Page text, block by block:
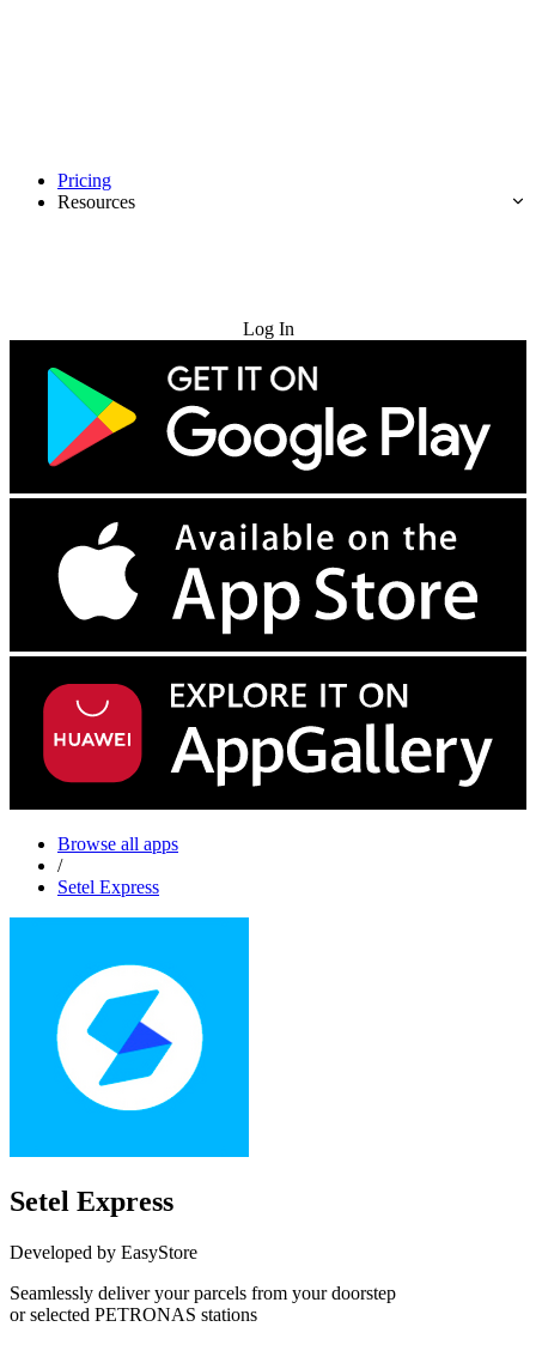
Pricing
Resources
Log In
Browse all apps
/
Setel Express
Setel Express
Developed by EasyStore
Seamlessly deliver your parcels from your doorstep
or selected PETRONAS stations